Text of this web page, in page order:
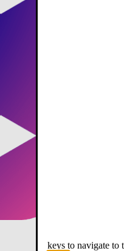
keys to navigate to